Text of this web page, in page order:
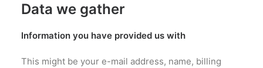
Data we gather
Information you have provided us with
This might be your e-mail address, name, billing